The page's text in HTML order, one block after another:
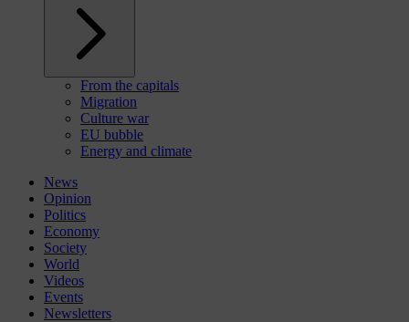
From the capitals
Migration
Culture war
EU bubble
Energy and climate
News
Opinion
Politics
Economy
Society
World
Videos
Events
Newsletters